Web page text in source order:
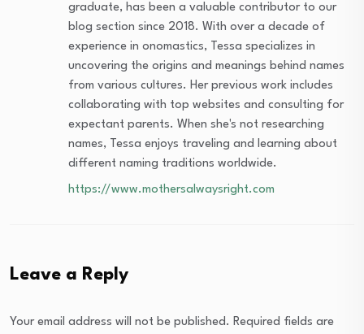
graduate, has been a valuable contributor to our
blog section since 2018. With over a decade of
experience in onomastics, Tessa specializes in
uncovering the origins and meanings behind names
from various cultures. Her previous work includes
collaborating with top websites and consulting for
expectant parents. When she's not researching
names, Tessa enjoys traveling and learning about
different naming traditions worldwide.
https://www.mothersalwaysright.com
Leave a Reply
Your email address will not be published. Required fields are